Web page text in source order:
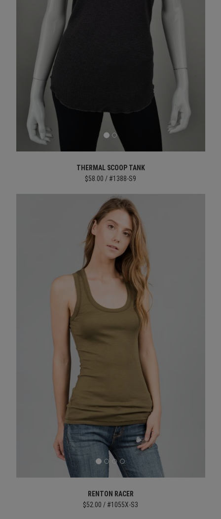
THERMAL SCOOP TANK
$58.00 / #1388-S9
RENTON RACER
$52.00 / #1055X-S3